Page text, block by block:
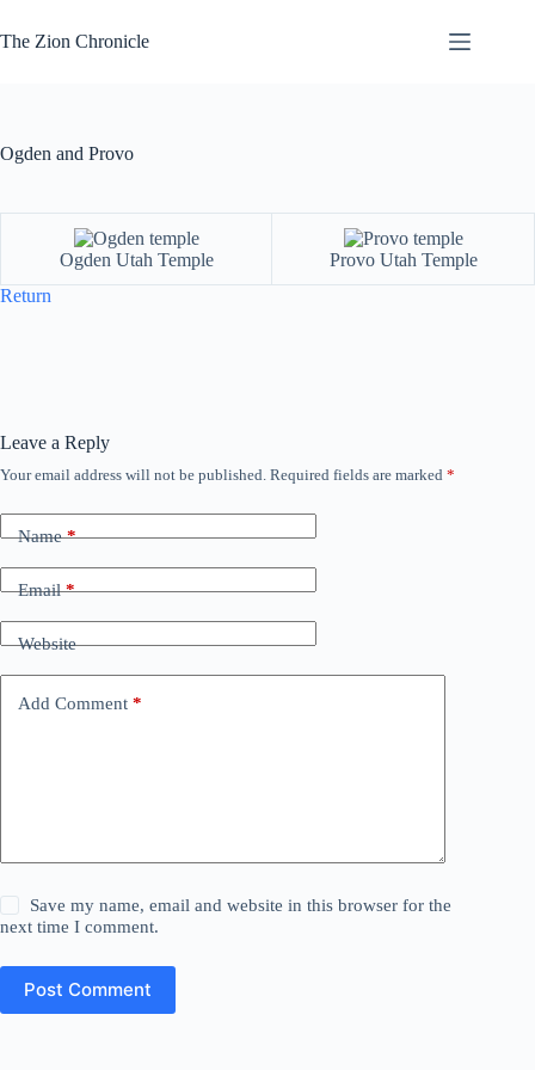
to
content
The Zion Chronicle
Ogden and Provo
Ogden Utah Temple
Provo Utah Temple
Return
Leave a Reply
Your email address will not be published. Required fields are marked *
Name*
Email*
Website
Add Comment *
Save my name, email and website in this browser for the
next time I comment.
Post Comment